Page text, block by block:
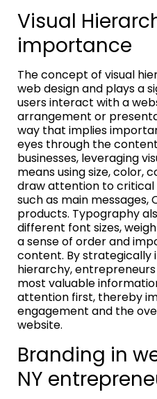
Visual
importance
The concept of visual
web design and plays a
users interact with a
arrangement or
way that implies
eyes through the
businesses, leveraging
means using size, color,
draw attention to
such as main messages,
products. Typography
different font sizes,
a sense of order and
content. By strategically
hierarchy,
most valuable
attention first, thereby
engagement and the
website.
Branding in
NY